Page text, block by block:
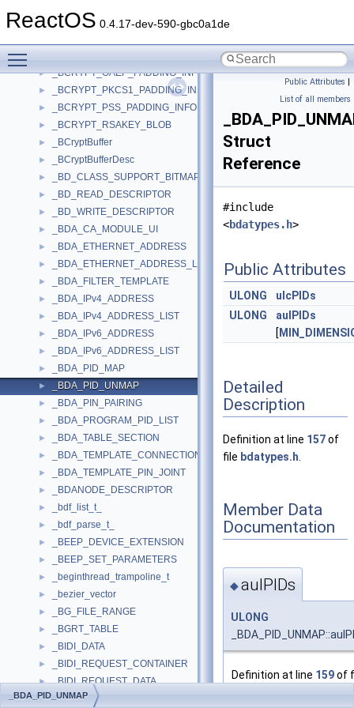
ReactOS 0.4.17-dev-590-gbc0a1de
► _BCRYPT_ECCKEY_BLOB
_BCRYPT_KEY_DATA_BLOB_HEADER
► _BCRYPT_OAEP_PADDING_INFO
► _BCRYPT_PKCS1_PADDING_INFO
► _BCRYPT_PSS_PADDING_INFO
► _BCRYPT_RSAKEY_BLOB
► _BCryptBuffer
► _BCryptBufferDesc
► _BD_CLASS_SUPPORT_BITMAP
► _BD_READ_DESCRIPTOR
► _BD_WRITE_DESCRIPTOR
► _BDA_CA_MODULE_UI
► _BDA_ETHERNET_ADDRESS
► _BDA_ETHERNET_ADDRESS_LIST
► _BDA_FILTER_TEMPLATE
► _BDA_IPv4_ADDRESS
► _BDA_IPv4_ADDRESS_LIST
► _BDA_IPv6_ADDRESS
► _BDA_IPv6_ADDRESS_LIST
► _BDA_PID_MAP
► _BDA_PID_UNMAP
► _BDA_PIN_PAIRING
► _BDA_PROGRAM_PID_LIST
► _BDA_TABLE_SECTION
► _BDA_TEMPLATE_CONNECTION
► _BDA_TEMPLATE_PIN_JOINT
► _BDANODE_DESCRIPTOR
► _bdf_list_t_
► _bdf_parse_t_
► _BEEP_DEVICE_EXTENSION
► _BEEP_SET_PARAMETERS
► _beginthread_trampoline_t
► _bezier_vector
► _BG_FILE_RANGE
► _BGRT_TABLE
► _BIDI_DATA
► _BIDI_REQUEST_CONTAINER
► _BIDI_REQUEST_DATA
► _BIDI_RESPONSE_CONTAINER
Public Attributes |
List of all members
Struct
Reference
#include
<bdatypes.h>
Public Attributes
ULONG
ulcPIDs
ULONG
aulPIDs
[
Detailed
Description
Definition at line 157of
file bdatypes.h
Member Data
Documentation
◆aulPIDs
ULONG
Definition at line 159of
_BDA_PID_UNMAP